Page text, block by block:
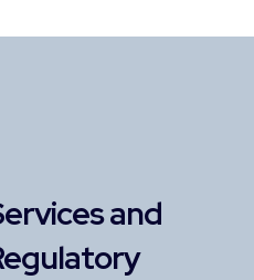
and